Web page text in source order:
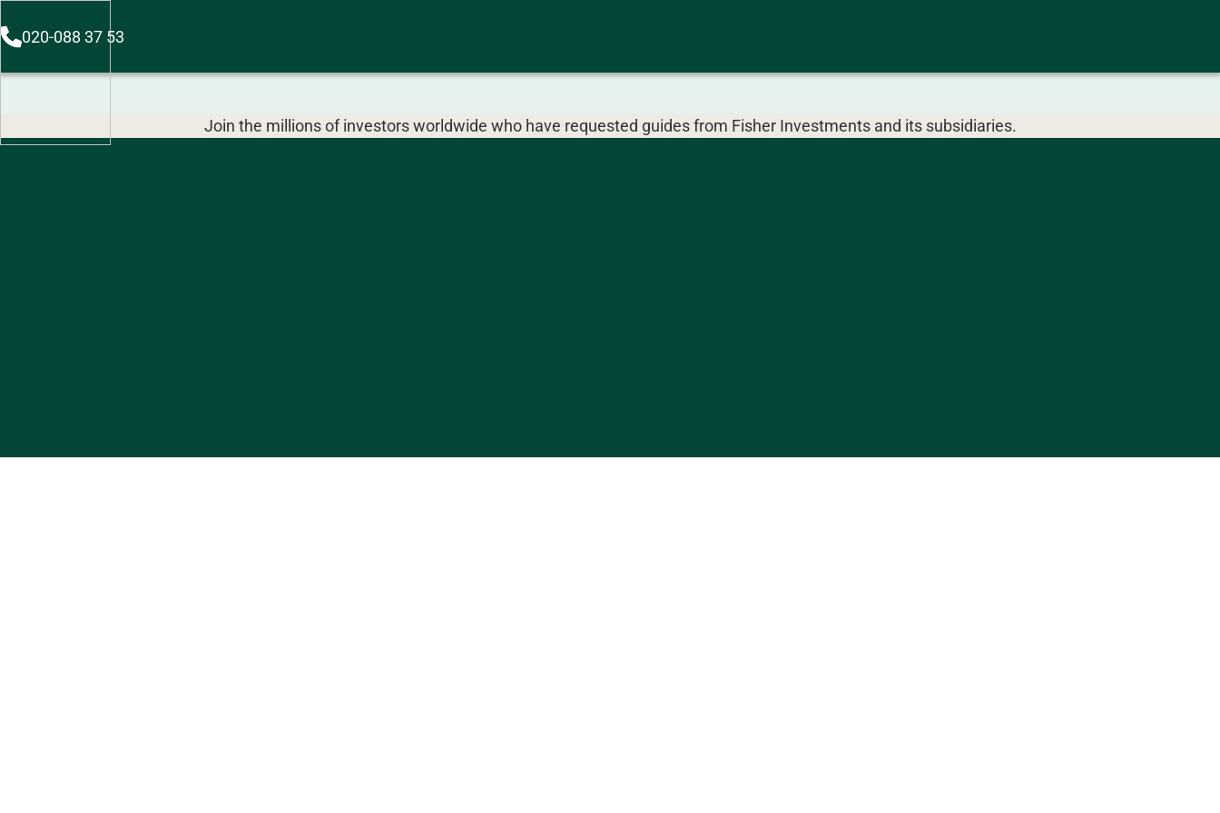
020-088 37 53
Join the millions of investors worldwide who have requested guides from Fisher Investments and its subsidiaries.